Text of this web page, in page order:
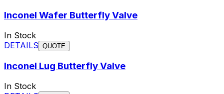
Inconel Wafer Butterfly Valve
In Stock
DETAILS QUOTE
Inconel Lug Butterfly Valve
In Stock